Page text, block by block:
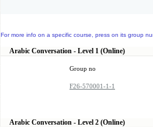
For more info on a specific course, press on its group
Arabic Conversation - Level 1 (Online)
Group no
F26-570001-1-1
Arabic Conversation - Level 2 (Online)